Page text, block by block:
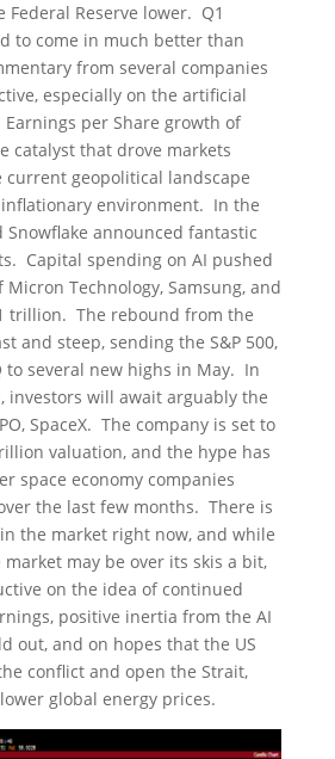
Federal Reserve lower. Q1
to come in much better than
from several companies
especially on the artificial
per Share growth of
catalyst that drove markets
geopolitical landscape
environment. In the
Snowflake announced fantastic
Capital spending on AI pushed
Technology, Samsung, and
trillion. The rebound from the
and steep, sending the S&P 500,
to several new highs in May. In
investors will await arguably the
SpaceX. The company is set to
valuation, and the hype has
space economy companies
the last few months. There is
the market right now, and while
may be over its skis a bit,
on the idea of continued
positive inertia from the AI
out, and on hopes that the US
conflict and open the Strait,
global energy prices.